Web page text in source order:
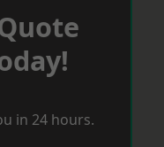
in 24 hours.